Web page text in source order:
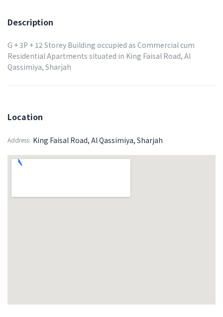
Description
G + 3P + 12 Storey Building occupied as Commercial cum
Residential Apartments situated in King Faisal Road, Al
Qassimiya, Sharjah
Location
Address: King Faisal Road, Al Qassimiya, Sharjah